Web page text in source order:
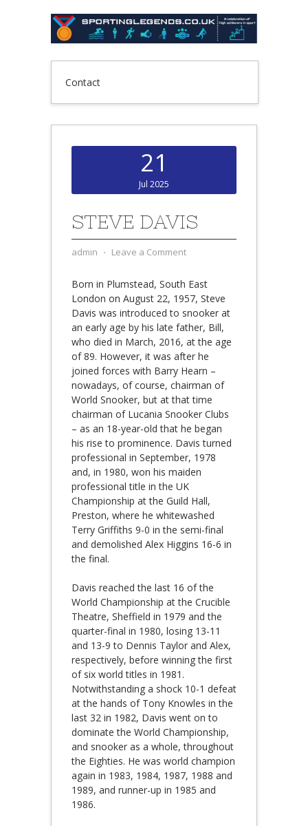
Contact
21
Jul 2025
STEVE DAVIS
admin ⋅ Leave a Comment
Born in Plumstead, South East
London on August 22, 1957, Steve
Davis was introduced to snooker at
an early age by his late father, Bill,
who died in March, 2016, at the age
of 89. However, it was after he
joined forces with Barry Hearn –
nowadays, of course, chairman of
World Snooker, but at that time
chairman of Lucania Snooker Clubs
– as an 18-year-old that he began
his rise to prominence. Davis turned
professional in September, 1978
and, in 1980, won his maiden
professional title in the UK
Championship at the Guild Hall,
Preston, where he whitewashed
Terry Griffiths 9-0 in the semi-final
and demolished Alex Higgins 16-6 in
the final.
Davis reached the last 16 of the
World Championship at the Crucible
Theatre, Sheffield in 1979 and the
quarter-final in 1980, losing 13-11
and 13-9 to Dennis Taylor and Alex,
respectively, before winning the first
of six world titles in 1981.
Notwithstanding a shock 10-1 defeat
at the hands of Tony Knowles in the
last 32 in 1982, Davis went on to
dominate the World Championship,
and snooker as a whole, throughout
the Eighties. He was world champion
again in 1983, 1984, 1987, 1988 and
1989, and runner-up in 1985 and
1986.